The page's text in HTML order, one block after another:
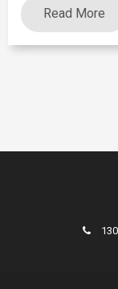
Read More